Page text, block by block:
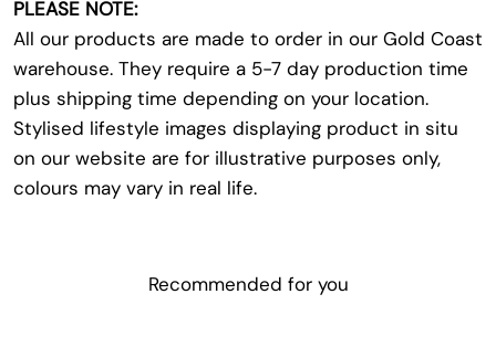
PLEASE NOTE:
All our products are made to order in our Gold Coast
warehouse. They require a 5-7 day production time
plus shipping time depending on your location.
Stylised lifestyle images displaying product in situ
on our website are for illustrative purposes only,
colours may vary in real life.
Recommended for you